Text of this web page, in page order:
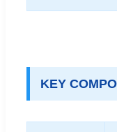
KEY